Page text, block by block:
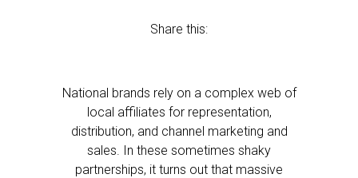
Share this:
National brands rely on a complex web of
local affiliates for representation,
distribution, and channel marketing and
sales. In these sometimes shaky
partnerships, it turns out that massive